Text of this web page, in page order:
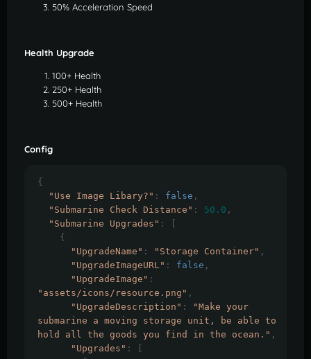
50% Acceleration Speed
Health Upgrade
100+ Health
250+ Health
500+ Health
Config
{
"Use Image Libary?" : false ,
"Submarine Check Distance" : 50.0 ,
"Submarine Upgrades" :
{
"UpgradeName" : "Storage Container" ,
"UpgradeImageURL" : false ,
"UpgradeImage" :
"assets/icons/resource.png" ,
"UpgradeDescription" :
"Make your
submarine a moving storage unit, be able to
hold all the goods you find in the ocean." ,
"Upgrades" :